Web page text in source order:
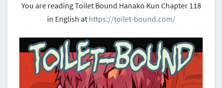
You are reading Toilet Bound Hanako Kun Chapter 118
in English at https://toilet-bound.com/